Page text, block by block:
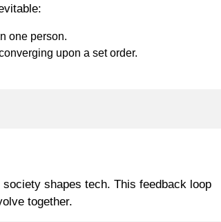
one person.
upon a set order.
shapes tech. This feedback loop
together.